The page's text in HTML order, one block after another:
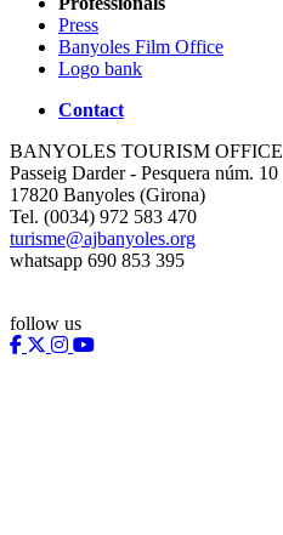
Press
Banyoles Film Office
Logo bank
Contact
BANYOLES TOURISM OFFICE
Passeig Darder - Pesquera núm. 10
17820 Banyoles (Girona)
Tel. (0034) 972 583 470
turisme@ajbanyoles.org
whatsapp 690 853 395
follow us